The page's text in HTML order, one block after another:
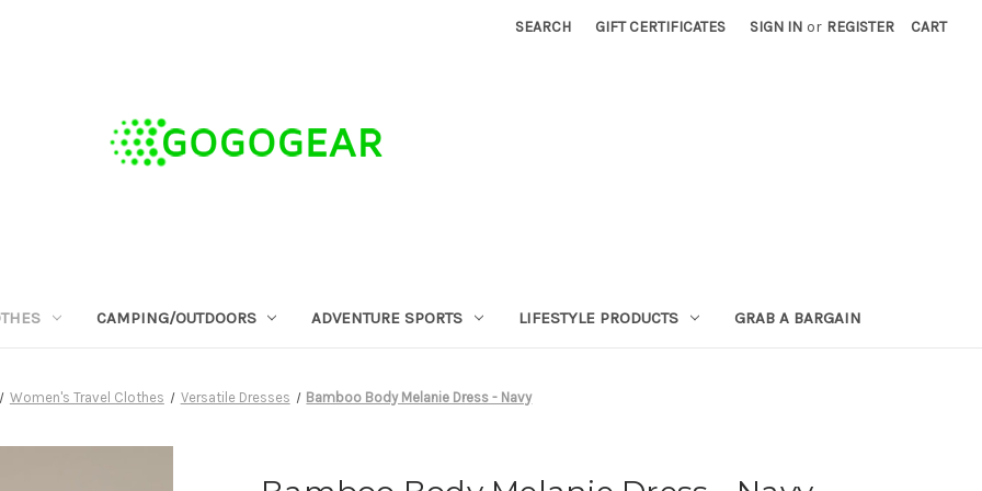
SEARCH GIFT CERTIFICATES SIGN IN or REGISTER CART
CAMPING/OUTDOORS ADVENTURE SPORTS LIFESTYLE PRODUCTS GRAB A BARGAIN
Women's Travel Clothes Versatile Dresses Bamboo Body Melanie Dress - Navy